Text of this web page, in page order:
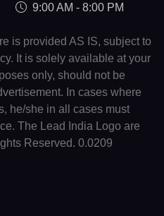
9:00 AM - 8:00 PM
is provided AS IS, subject to
It is solely available at your
only, should not be
In cases where
he/she in all cases must
The Lead India Logo are
Reserved. 0.0209